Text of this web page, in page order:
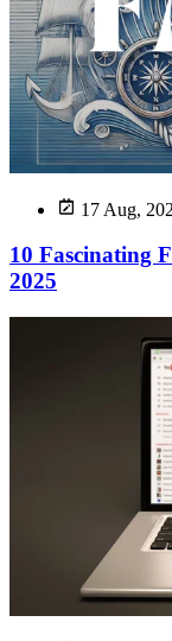
17 Aug,
10 Fascinating
2025